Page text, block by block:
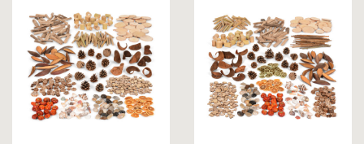
et et